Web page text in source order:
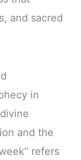
and sacred
in
and the
refers